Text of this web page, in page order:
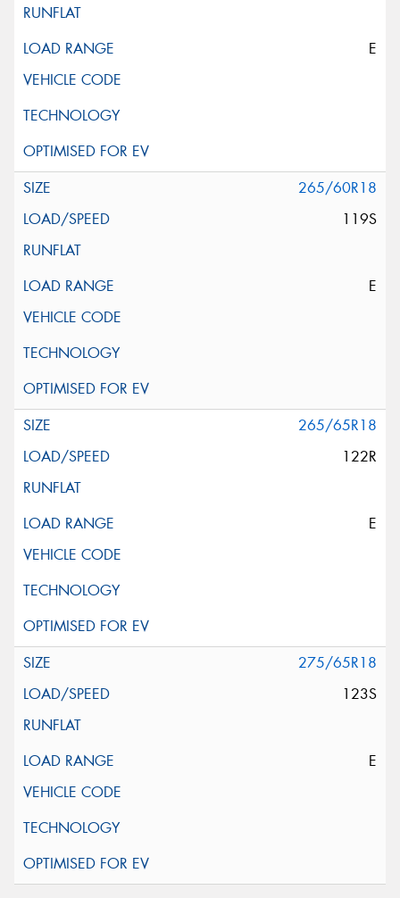
E
265/60R18
119S
E
265/65R18
122R
E
275/65R18
123S
E